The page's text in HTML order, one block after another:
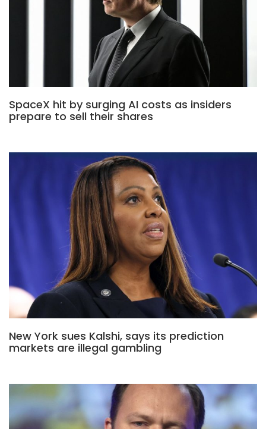
SpaceX hit by surging AI costs as insiders
prepare to sell their shares
New York sues Kalshi, says its prediction
markets are illegal gambling